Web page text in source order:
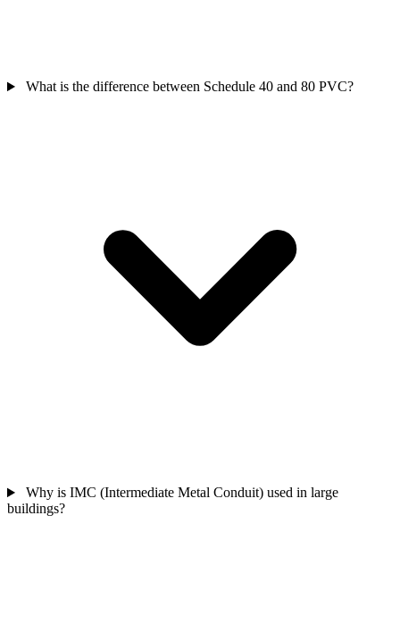
What is the difference between Schedule 40 and 80 PVC?
Why is IMC (Intermediate Metal Conduit) used in large
buildings?